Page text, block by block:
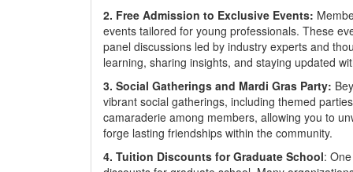
2. Free Admission to Exclusive Events:
events tailored for young professionals. These
panel discussions led by industry experts and
learning, sharing insights, and staying updated
3. Social Gatherings and Mardi Gras Party:
vibrant social gatherings, including themed
camaraderie among members, allowing you to
forge lasting friendships within the community.
4. Tuition Discounts for Graduate School: